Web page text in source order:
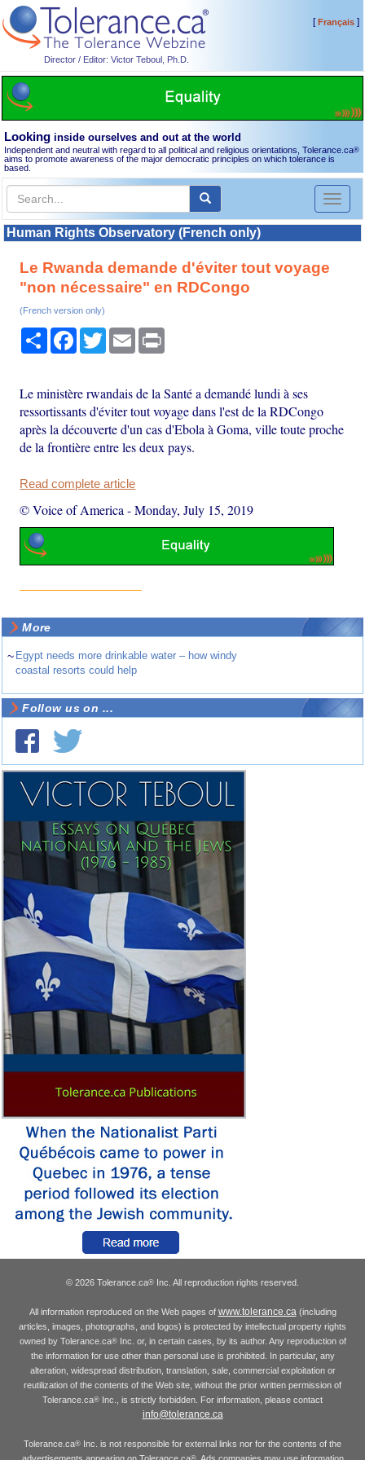
Director / Editor: Victor Teboul, Ph.D.
[Français]
Looking inside ourselves and out at the world
Independent and neutral with regard to all political and religious orientations, Tolerance.ca®
aims to promote awareness of the major democratic principles on which tolerance is
based.
Toggle
Human Rights Observatory (French only)
Le Rwanda demande d'éviter tout voyage
"non nécessaire" en RDCongo
(French version only)
Share Facebook
TwitterEmail
Le ministère rwandais de la Santé a demandé lundi à ses
ressortissants d'éviter tout voyage dans l'est de la RDCongo
après la découverte d'un cas d'Ebola à Goma, ville toute proche
de la frontière entre les deux pays.
Read complete article
© Voice of America -Monday, July 15, 2019
More
~ Egypt needs more drinkable water – how windy
coastal resorts could help
Follow us on ...
© 2026 Tolerance.ca® Inc. All reproduction rights reserved.
All information reproduced on the Web pages of www.tolerance.ca(including
articles, images, photographs, and logos) is protected by intellectual property rights
owned by Tolerance.ca®Inc. or, in certain cases, by its author. Any reproduction of
the information for use other than personal use is prohibited. In particular, any
alteration, widespread distribution, translation, sale, commercial exploitation or
reutilization of the contents of the Web site, without the prior written permission of
Tolerance.ca® Inc., is strictly forbidden. For information, please contact
info@tolerance.ca
Tolerance.ca® Inc. is not responsible for external links nor for the contents of the